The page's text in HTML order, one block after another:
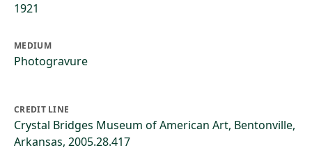
1921
MEDIUM
Photogravure
CREDIT LINE
Crystal Bridges Museum of American Art, Bentonville,
Arkansas, 2005.28.417